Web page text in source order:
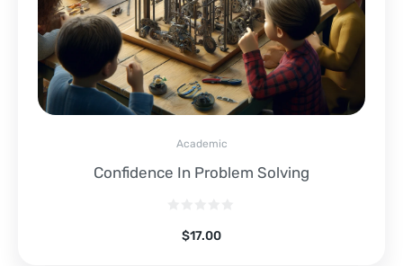
Academic
Confidence In Problem Solving
$17.00